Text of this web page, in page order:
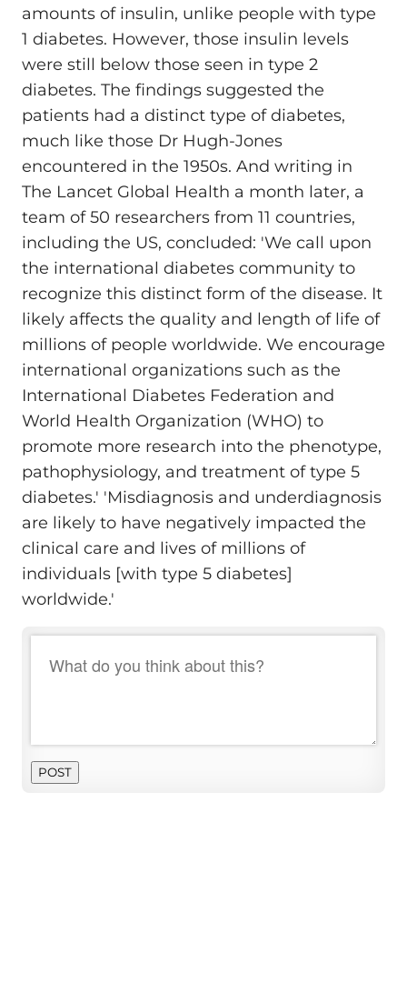
amounts of insulin, unlike people with type
1 diabetes. However, those insulin levels
were still below those seen in type 2
diabetes. The findings suggested the
patients had a distinct type of diabetes,
much like those Dr Hugh-Jones
encountered in the 1950s. And writing in
The Lancet Global Health a month later, a
team of 50 researchers from 11 countries,
including the US, concluded: 'We call upon
the international diabetes community to
recognize this distinct form of the disease. It
likely affects the quality and length of life of
millions of people worldwide. We encourage
international organizations such as the
International Diabetes Federation and
World Health Organization (WHO) to
promote more research into the phenotype,
pathophysiology, and treatment of type 5
diabetes.' 'Misdiagnosis and underdiagnosis
are likely to have negatively impacted the
clinical care and lives of millions of
individuals [with type 5 diabetes]
worldwide.'
POST